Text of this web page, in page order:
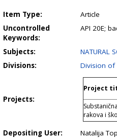
Item Type:
Article
Uncontrolled
Keywords:
API 20E;
Subjects:
NATURAL
Divisions:
Division of
Projects:
Project
rakova i
Depositing User:
Natalija